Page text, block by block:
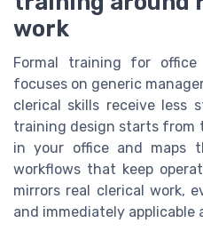
work
Formal training for
focuses on generic
clerical skills receive less
training design starts from
in your office and maps
workflows that keep
mirrors real clerical work,
and immediately applicable